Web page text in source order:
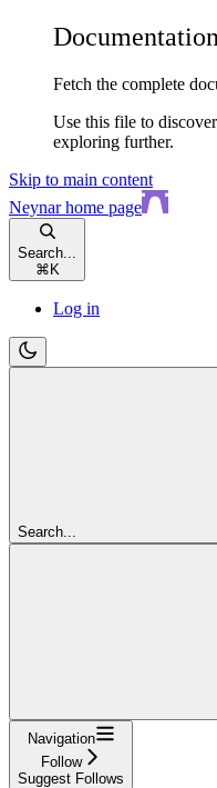
Fetch the complete
Use this file to
exploring further.
Skip to main content
Neynarhome page
Search...
⌘ K
Log in
Search...
Navigation
Follow
Suggest Follows